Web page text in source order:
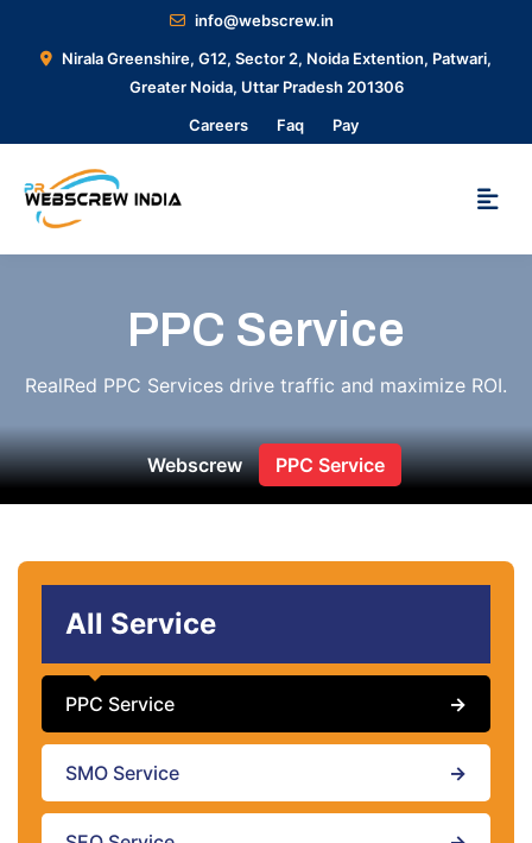
info@webscrew.in
Nirala Greenshire, G12, Sector 2, Noida Extention, Patwari,
Greater Noida, Uttar Pradesh 201306
Careers
Faq Pay
PPC Service
RealRed PPC Services drive traffic and maximize ROI.
Webscrew PPC Service
All Service
PPC Service →
SMO Service →